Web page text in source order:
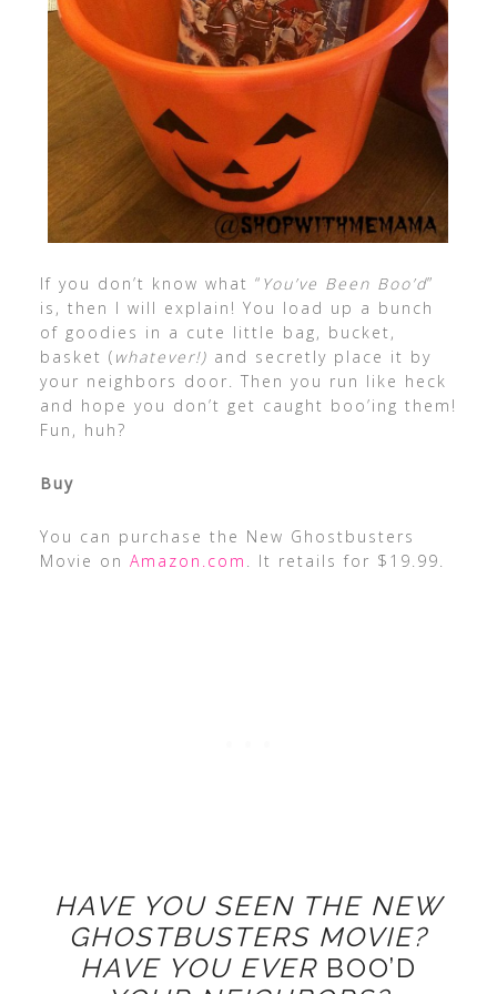
If you don’t know what “ You’ve Been Boo’d”
is, then I will explain! You load up a bunch
of goodies in a cute little bag, bucket,
basket ( whatever!) and secretly place it by
your neighbors door. Then you run like heck
and hope you don’t get caught boo’ing them!
Fun, huh?
Buy
You can purchase the New Ghostbusters
Movie on Amazon.com . It retails for $19.99.
HAVE YOU SEEN THE NEW
GHOSTBUSTERS MOVIE?
HAVE YOU EVER BOO’D